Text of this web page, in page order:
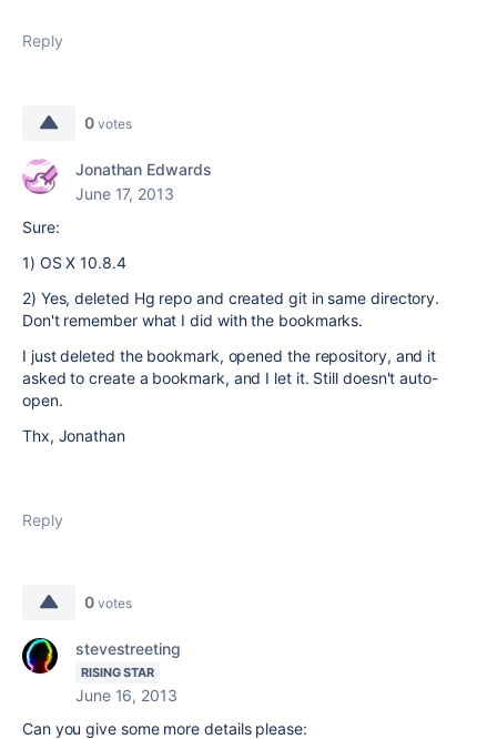
Reply
0 votes
Jonathan Edwards
June 17, 2013
Sure:
1) OS X 10.8.4
2) Yes, deleted Hg repo and created git in same directory.
Don't remember what I did with the bookmarks.
I just deleted the bookmark, opened the repository, and it
asked to create a bookmark, and I let it. Still doesn't auto-
open.
Thx, Jonathan
Reply
0 votes
stevestreeting
RISING STAR
June 16, 2013
Can you give some more details please: